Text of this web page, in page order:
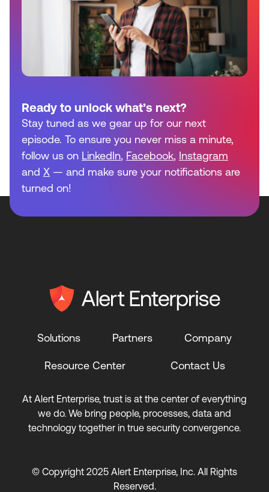
Ready to unlock what’s next?
Stay tuned as we gear up for our next
episode. To ensure you never miss a minute,
follow us on LinkedIn, Facebook, Instagram
and X — and make sure your notifications are
turned on!
Solutions Partners Company
Resource Center Contact Us
At Alert Enterprise, trust is at the center of everything
we do. We bring people, processes, data and
technology together in true security convergence.
© Copyright 2025 Alert Enterprise, Inc. All Rights
Reserved.